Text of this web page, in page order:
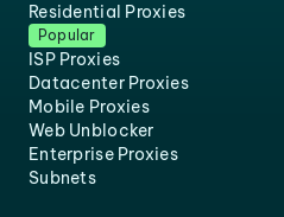
Residential Proxies
Popular
ISP Proxies
Datacenter Proxies
Mobile Proxies
Web Unblocker
Enterprise Proxies
Subnets